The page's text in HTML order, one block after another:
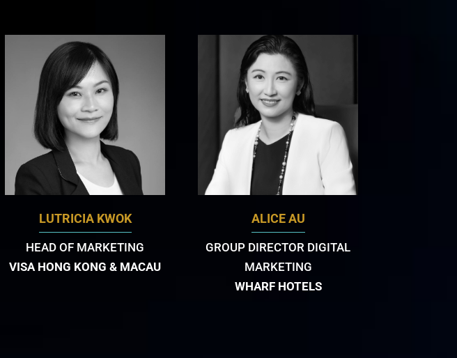
LUTRICIA KWOK
HEAD OF MARKETING
VISA HONG KONG & MACAU
ALICE AU
GROUP DIRECTOR DIGITAL
MARKETING
WHARF HOTELS